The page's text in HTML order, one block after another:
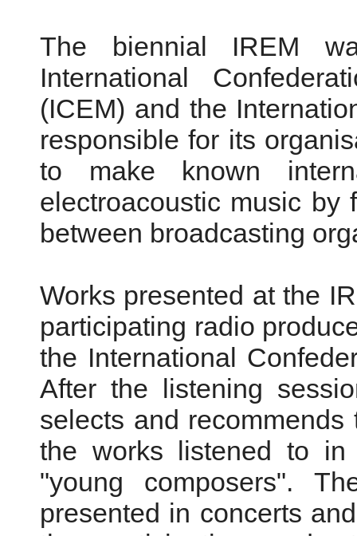
The biennial IREM
International
(ICEM) and the
responsible for its
to make known
electroacoustic music by
between broadcasting
Works presented at the
participating radio
the International
After the listening
selects and
the works listened to
"young composers".
presented in concerts